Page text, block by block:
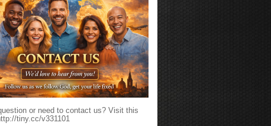
or need to contact us? Visit this
tiny.cc/v331101